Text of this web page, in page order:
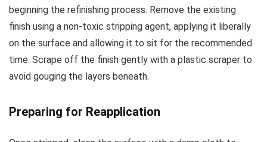
beginning the refinishing process. Remove the existing
finish using a non-toxic stripping agent, applying it liberally
on the surface and allowing it to sit for the recommended
time. Scrape off the finish gently with a plastic scraper to
avoid gouging the layers beneath.
Preparing for Reapplication